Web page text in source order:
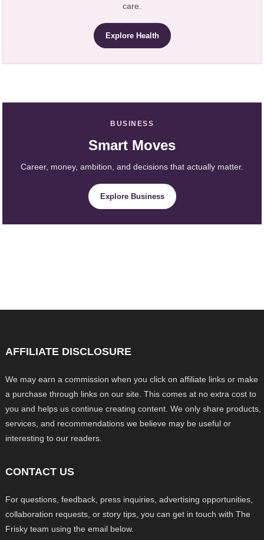
care.
Explore Health
BUSINESS
Smart Moves
Career, money, ambition, and decisions that actually matter.
Explore Business
AFFILIATE DISCLOSURE
We may earn a commission when you click on affiliate links or make
a purchase through links on our site. This comes at no extra cost to
you and helps us continue creating content. We only share products,
services, and recommendations we believe may be useful or
interesting to our readers.
CONTACT US
For questions, feedback, press inquiries, advertising opportunities,
collaboration requests, or story tips, you can get in touch with The
Frisky team using the email below.